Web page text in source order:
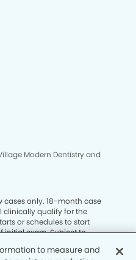
Modern Dentistry and
cases only. 18-month case
clinically qualify for the
or schedules to start
initial exam. Subject to
CO, ID, and NM Delta
to measure and